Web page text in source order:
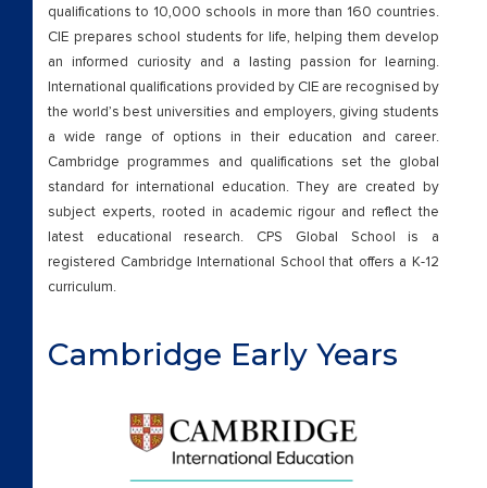
qualifications to 10,000 schools in more than 160 countries.
CIE prepares school students for life, helping them develop
an informed curiosity and a lasting passion for learning.
International qualifications provided by CIE are recognised by
the world’s best universities and employers, giving students
a wide range of options in their education and career.
Cambridge programmes and qualifications set the global
standard for international education. They are created by
subject experts, rooted in academic rigour and reflect the
latest educational research. CPS Global School is a
registered Cambridge International School that offers a K-12
curriculum.
Cambridge Early Years
Contact Us
CPS GLOBAL IS DISTINCTLY
Demo
Eduquest24
Events
Facilitiesssss